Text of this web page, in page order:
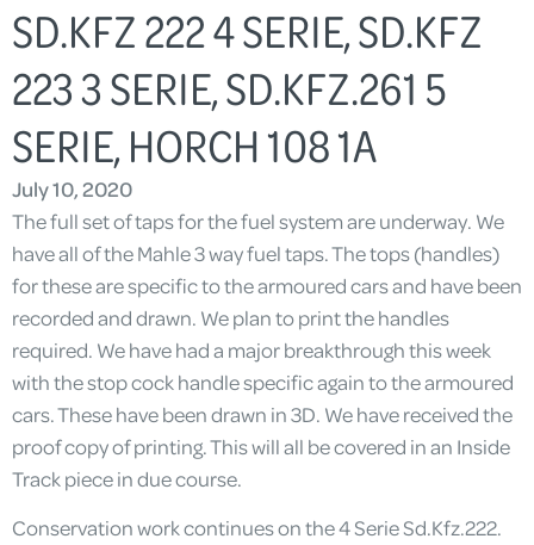
SD.KFZ 222 4 SERIE, SD.KFZ
223 3 SERIE, SD.KFZ.261 5
SERIE, HORCH 108 1A
July 10, 2020
The full set of taps for the fuel system are underway. We
have all of the Mahle 3 way fuel taps. The tops (handles)
for these are specific to the armoured cars and have been
recorded and drawn. We plan to print the handles
required. We have had a major breakthrough this week
with the stop cock handle specific again to the armoured
cars. These have been drawn in 3D. We have received the
proof copy of printing. This will all be covered in an Inside
Track piece in due course.
Conservation work continues on the 4 Serie Sd.Kfz.222.